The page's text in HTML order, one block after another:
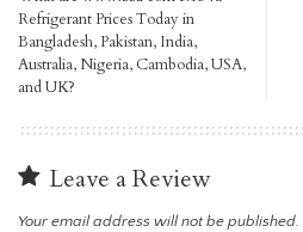
Refrigerant Prices Today in
Bangladesh, Pakistan, India,
Australia, Nigeria, Cambodia, USA,
and UK?
Leave a Review
Your email address will not be published.